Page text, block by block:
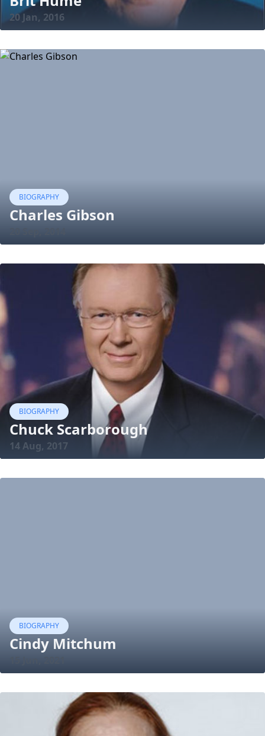
20 Jan, 2016
BIOGRAPHY
Charles Gibson
BIOGRAPHY
Chuck Scarborough
14 Aug, 2017
BIOGRAPHY
Cindy Mitchum